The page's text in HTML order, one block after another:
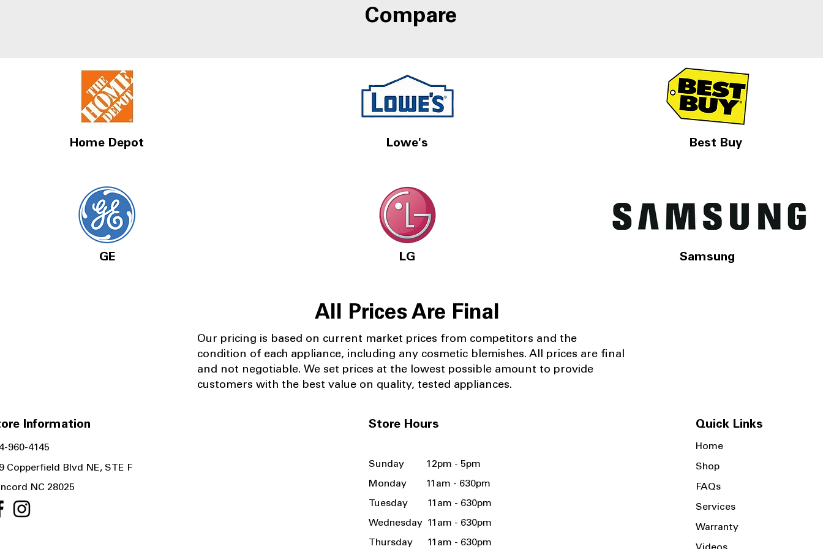
Compare
Home Depot
GE
Lowe's
LG
Best Buy
Samsung
All Prices Are Final
Our pricing is based on current market prices from competitors and the
condition of each appliance, including any cosmetic blemishes. All prices are final
and not negotiable. We set prices at the lowest possible amount to provide
customers with the best value on quality, tested appliances.
Information Store Hours
960-4145
Copperfield Blvd NE, STE F
NC 28025
Sunday 12pm - 5pm
Monday 11am - 630pm
Tuesday 11am - 630pm
Wednesday 11am - 630pm
Thursday 11am - 630pm
Quick Links
Home
Shop
FAQs
Services
Warranty